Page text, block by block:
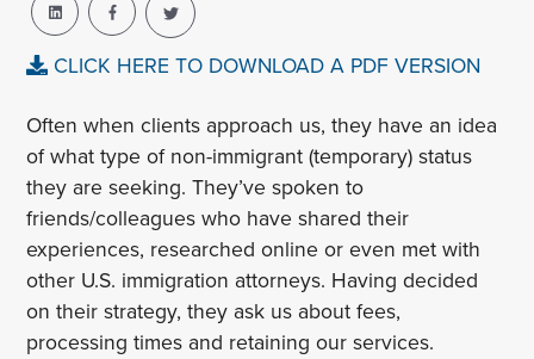
CLICK HERE TO DOWNLOAD A PDF VERSION
Often when clients approach us, they have an idea
of what type of non-immigrant (temporary) status
they are seeking. They’ve spoken to
friends/colleagues who have shared their
experiences, researched online or even met with
other U.S. immigration attorneys. Having decided
on their strategy, they ask us about fees,
processing times and retaining our services.